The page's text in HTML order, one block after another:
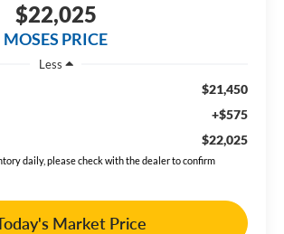
$22,025
MOSES PRICE
Less
$21,450
+$575
$22,025
daily, please check with the dealer to confirm
Market Price